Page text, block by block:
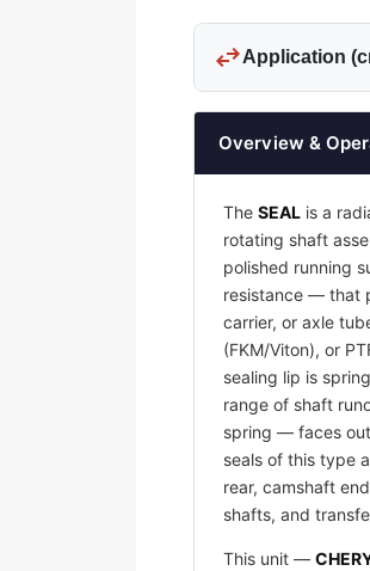
swap_horizApplication
Overview &
The SEAL is a
rotating shaft
polished running
resistance — that
carrier, or axle
(FKM/Viton), or
sealing lip is
range of shaft
spring — faces
seals of this type
rear, camshaft
shafts, and
This unit —